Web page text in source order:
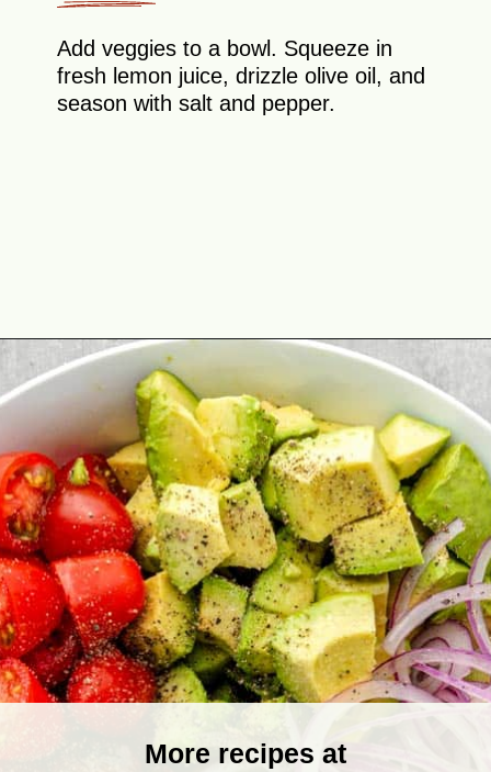
Add veggies to a bowl. Squeeze in
fresh lemon juice, drizzle olive oil, and
season with salt and pepper.
Opening
More recipes at